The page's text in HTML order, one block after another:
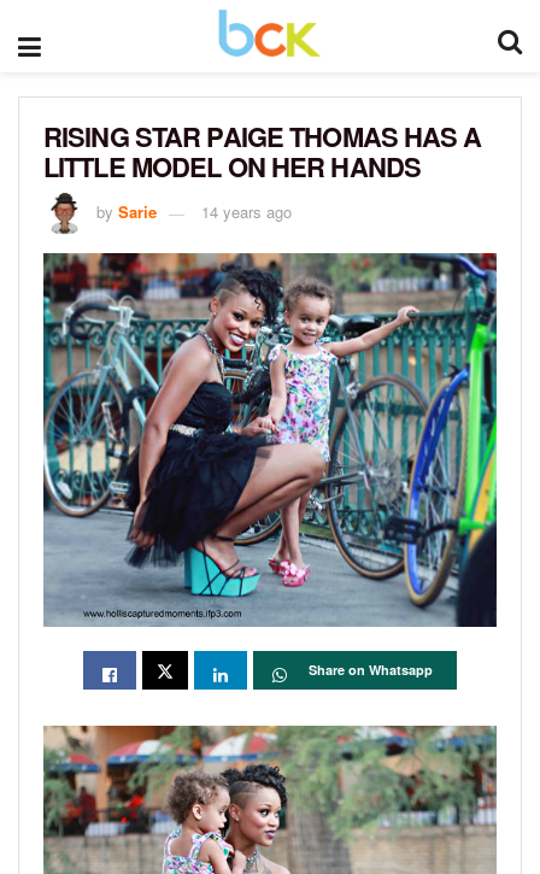
RISING STAR PAIGE THOMAS HAS A
LITTLE MODEL ON HER HANDS
by Sarie 14 years ago
Share on Whatsapp